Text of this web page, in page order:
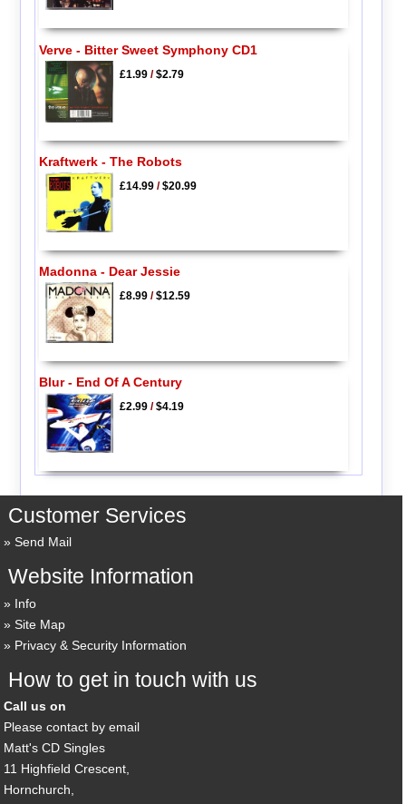
Verve - Bitter Sweet Symphony CD1
£1.99/$2.79
Kraftwerk - The Robots
£14.99/$20.99
Madonna - Dear Jessie
£8.99/$12.59
Blur - End Of A Century
£2.99/$4.19
Customer Services
Send Mail
Website Information
Info
Site Map
Privacy & Security Information
How to get in touch with us
Call us on
Please contact by email
Matt's CD Singles
11 Highfield Crescent,
Hornchurch,